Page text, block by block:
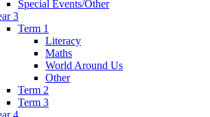
Special Events/Other
3
Term 1
Literacy
Maths
World Around Us
Other
Term 2
Term 3
4